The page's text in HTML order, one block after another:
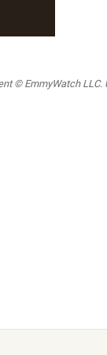
© EmmyWatch